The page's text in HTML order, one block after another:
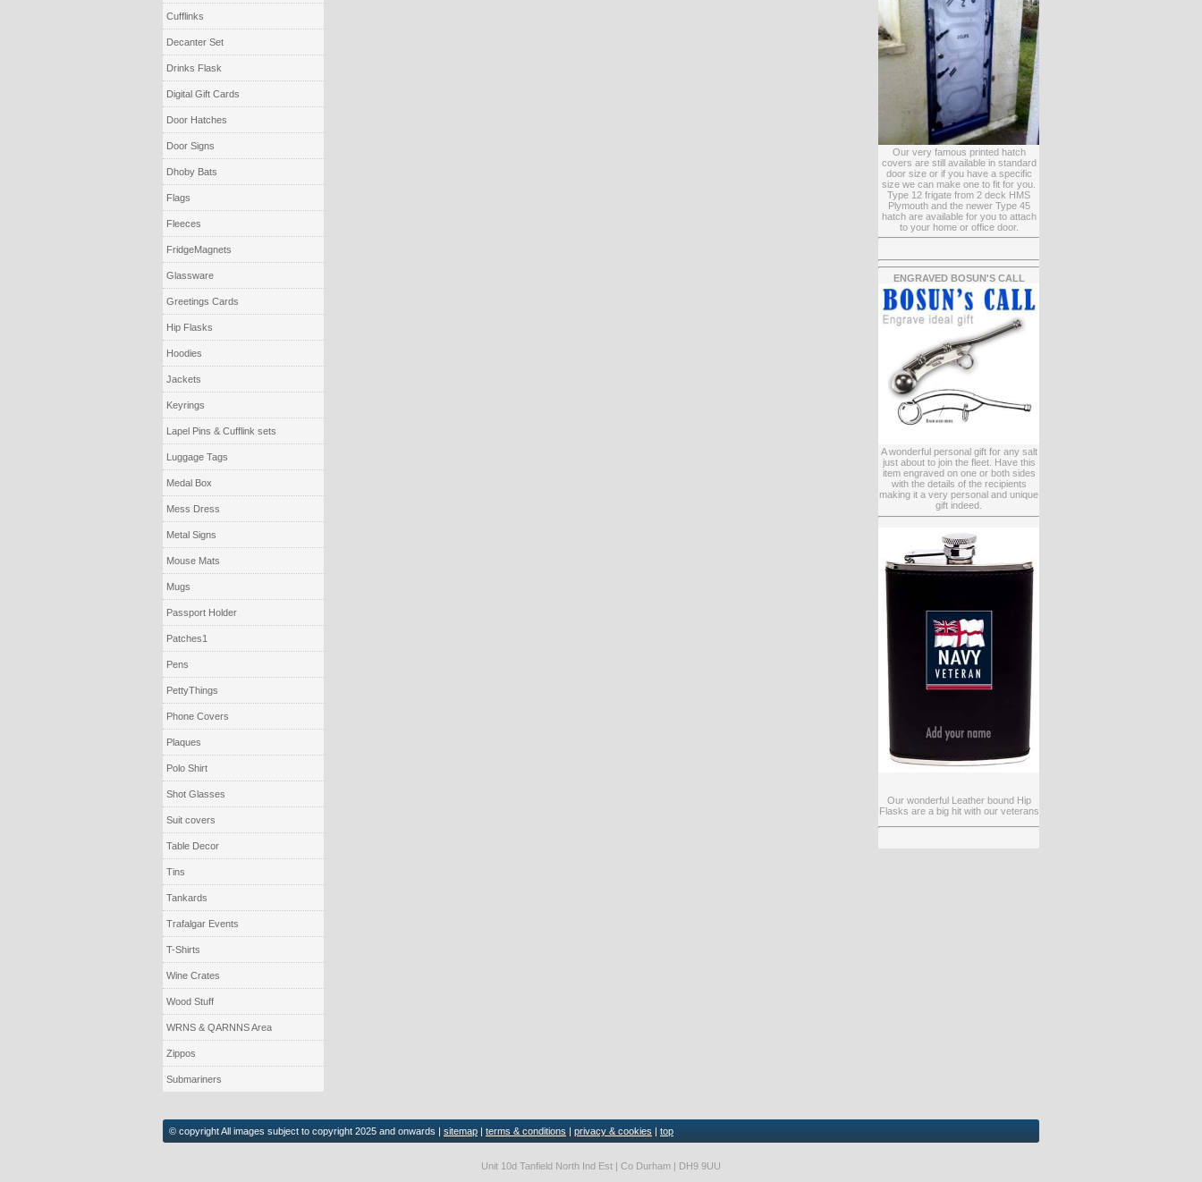
Cufflinks
Decanter Set
Drinks Flask
Digital Gift Cards
Door Hatches
Door Signs
Dhoby Bats
Flags
Fleeces
FridgeMagnets
Glassware
Greetings Cards
Hip Flasks
Hoodies
Jackets
Keyrings
Lapel Pins & Cufflink sets
Luggage Tags
Medal Box
Mess Dress
Metal Signs
Mouse Mats
Mugs
Passport Holder
Patches1
Pens
PettyThings
Phone Covers
Plaques
Polo Shirt
Shot Glasses
Suit covers
Table Decor
Tins
Tankards
Trafalgar Events
T-Shirts
Wine Crates
Wood Stuff
WRNS & QARNNS Area
Zippos
Submariners
Our very famous printed hatch
covers are still available in standard
door size or if you have a specific
size we can make one to fit for you.
Type 12 frigate from 2 deck HMS
Plymouth and the newer Type 45
hatch are available for you to attach
to your home or office door.
ENGRAVED BOSUN'S CALL
A wonderful personal gift for any salt
just about to join the fleet. Have this
item engraved on one or both sides
with the details of the recipients
making it a very personal and unique
gift indeed.
Our wonderful Leather bound Hip
Flasks are a big hit with our veterans
© copyright All images subject to copyright 2025 and onwards | sitemap | terms & conditions | privacy & cookies | top
Unit 10d Tanfield North Ind Est | Co Durham | DH9 9UU